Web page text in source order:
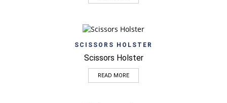
SCISSORS HOLSTER
Scissors Holster
READ MORE